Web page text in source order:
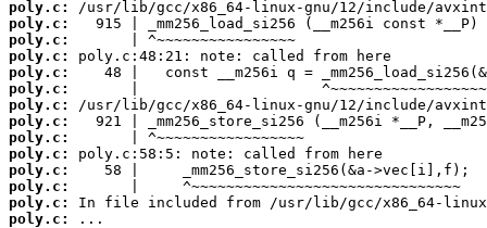
poly.c:
poly.c:
poly.c:
poly.c:
poly.c:
poly.c:
poly.c:
poly.c:
poly.c:
poly.c:
poly.c:
poly.c:
poly.c:
poly.c:
...